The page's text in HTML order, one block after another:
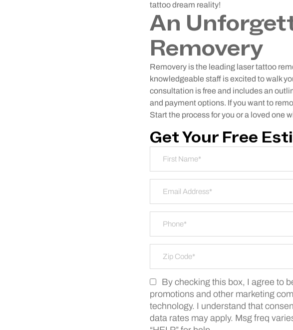
tattoo dream reality!
An
Removery
Removery is the leading laser tattoo
knowledgeable staff is excited to walk
consultation is free and includes an
and payment options. If you want to
Start the process for you or a loved one
Get Your Free
Zip Code
Marketing SMS Consent Terms
By checking this box, I agree to
promotions and other marketing
technology. I understand that
data rates may apply. Msg freq